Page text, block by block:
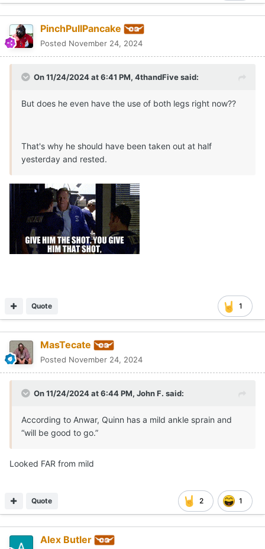
PinchPullPancake
Posted November 24, 2024
On 11/24/2024 at 6:41 PM, 4thandFivesaid:
But does he even have the use of both legs right now??
That's why he should have been taken out at half
yesterday and rested.
1
Quote
MasTecate
Posted November 24, 2024
On 11/24/2024 at 6:44 PM, John F. said:
According to Anwar, Quinn has a mild ankle sprain and
“will be good to go.”
Looked FAR from mild
2 1
Quote
Alex Butler